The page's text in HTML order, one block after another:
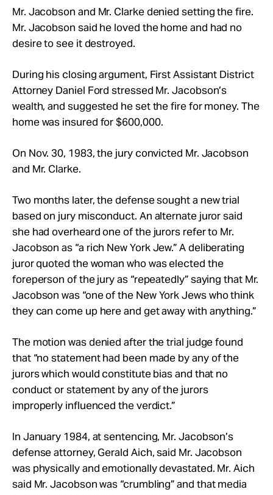
Mr. Jacobson and Mr. Clarke denied setting the fire.
Mr. Jacobson said he loved the home and had no
desire to see it destroyed.
During his closing argument, First Assistant District
Attorney Daniel Ford stressed Mr. Jacobson’s
wealth, and suggested he set the fire for money. The
home was insured for $600,000.
On Nov. 30, 1983, the jury convicted Mr. Jacobson
and Mr. Clarke.
Two months later, the defense sought a new trial
based on jury misconduct. An alternate juror said
she had overheard one of the jurors refer to Mr.
Jacobson as “a rich New York Jew.” A deliberating
juror quoted the woman who was elected the
foreperson of the jury as “repeatedly” saying that Mr.
Jacobson was “one of the New York Jews who think
they can come up here and get away with anything.”
The motion was denied after the trial judge found
that “no statement had been made by any of the
jurors which would constitute bias and that no
conduct or statement by any of the jurors
improperly influenced the verdict.”
In January 1984, at sentencing, Mr. Jacobson’s
defense attorney, Gerald Aich, said Mr. Jacobson
was physically and emotionally devastated. Mr. Aich
said Mr. Jacobson was “crumbling” and that media